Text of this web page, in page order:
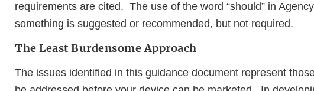
requirements are cited. The use of the word “should” in
something is suggested or recommended, but not required.
The Least Burdensome Approach
The issues identified in this guidance document represent